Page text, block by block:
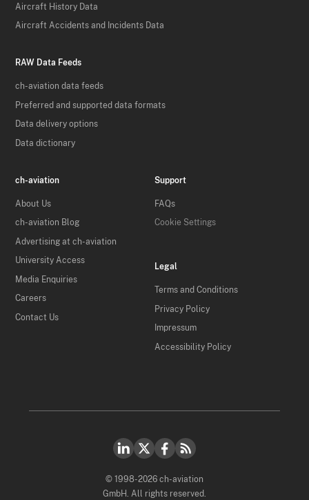
Aircraft History Data
Aircraft Accidents and Incidents Data
RAW Data Feeds
ch-aviation data feeds
Preferred and supported data formats
Data delivery options
Data dictionary
ch-aviation
About Us
ch-aviation Blog
Advertising at ch-aviation
University Access
Media Enquiries
Careers
Contact Us
Support
FAQs
Cookie Settings
Legal
Terms and Conditions
Privacy Policy
Impressum
Accessibility Policy
© 1998-2026 ch-aviation
GmbH. All rights reserved.